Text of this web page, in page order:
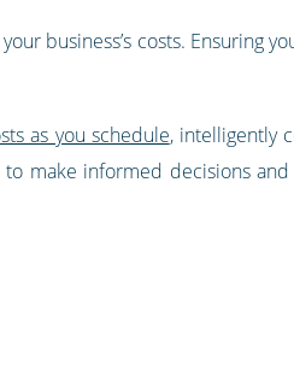
business’s costs. Ensuring
as you schedule, intelligently
make informed decisions